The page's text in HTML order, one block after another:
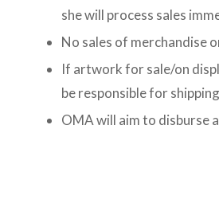
she will process sales
No sales of merchandise
If artwork for sale/on
be responsible for
OMA will aim to disburse